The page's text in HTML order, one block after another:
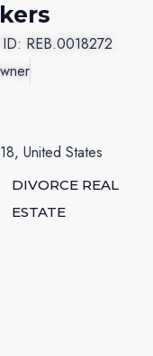
REB.0018272
United States
DIVORCE REAL
ESTATE